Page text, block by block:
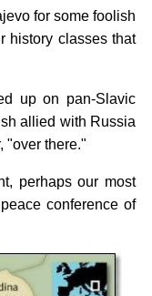
for some foolish
history classes that
up on pan-Slavic
allied with Russia
"over there."
perhaps our most
conference of